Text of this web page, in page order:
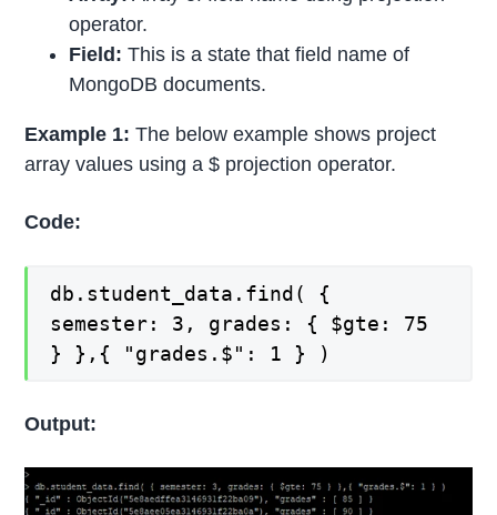
operator.
Field: This is a state that field name of
MongoDB documents.
Example 1:The below example shows project
array values using a $ projection operator.
Code:
db.student_data.find( {
semester: 3, grades: { $gte: 75
} },{ "grades.$": 1 } )
Output: